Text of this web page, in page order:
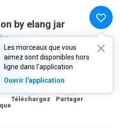
Les morceaux que vous
aimez sont disponibles hors
ligne dans l'application
Ouvrir l'application
by elang jar
Lagu Cirebonan by elang jar itih s
Téléchargez Partager